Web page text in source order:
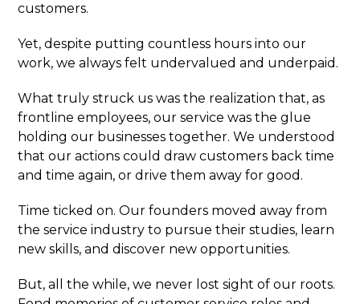
customers.
Yet, despite putting countless hours into our
work, we always felt undervalued and underpaid.
What truly struck us was the realization that, as
frontline employees, our service was the glue
holding our businesses together. We understood
that our actions could draw customers back time
and time again, or drive them away for good.
Time ticked on. Our founders moved away from
the service industry to pursue their studies, learn
new skills, and discover new opportunities.
But, all the while, we never lost sight of our roots.